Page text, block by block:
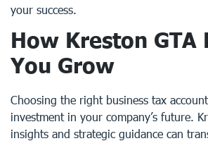
your success.
How Kreston GTA
You Grow
Choosing the right business tax
investment in your company’s future.
insights and strategic guidance can